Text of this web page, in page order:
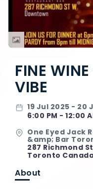
FINE
VIBE
19 Jul 2025 - 20
6:00 PM - 12:00
One Eyed Jack
&amp; Bar
287 Richmond
Toronto
About